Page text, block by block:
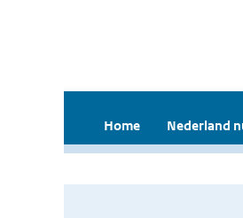
Home Nederland